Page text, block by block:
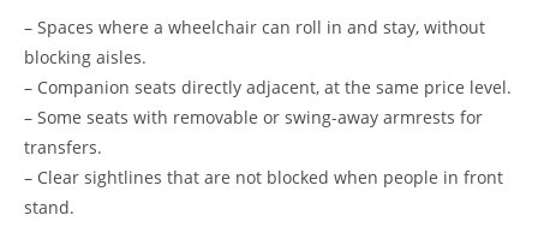
– Spaces where a wheelchair can roll in and stay, without
blocking aisles.
– Companion seats directly adjacent, at the same price level.
– Some seats with removable or swing-away armrests for
transfers.
– Clear sightlines that are not blocked when people in front
stand.